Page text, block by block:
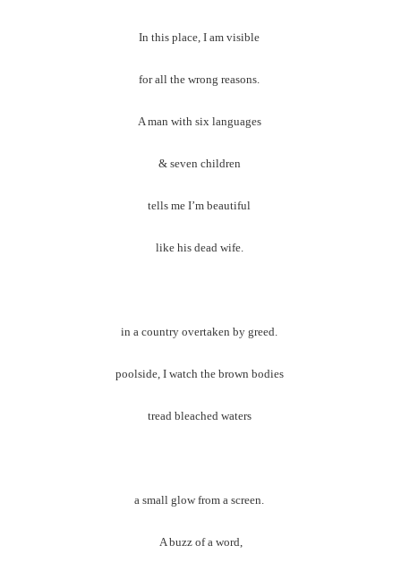
In this place, I am visible
for all the wrong reasons.
A man with six languages
& seven children
tells me I’m beautiful
like his dead wife.
in a country overtaken by greed.
poolside, I watch the brown bodies
tread bleached waters
a small glow from a screen.
A buzz of a word,